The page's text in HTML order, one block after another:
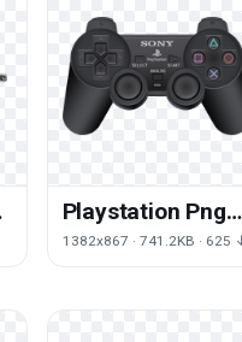
Playstation Png
Png Pic
1382x867 · 741.2KB · 625